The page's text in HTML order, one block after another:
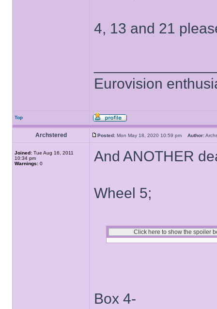
4, 13 and 21
Eurovision
Top
Archstered Posted: Mon May 18, 2020 10:59 pm Author:
Joined: Tue Aug 16, 2011
10:34 pm
Warnings: 0 And ANOTHER
Wheel 5;
Box 4-